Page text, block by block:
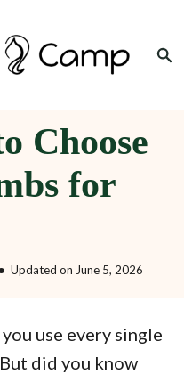
Search
Choose
for
Updated on June 5, 2026
use every single
did you know